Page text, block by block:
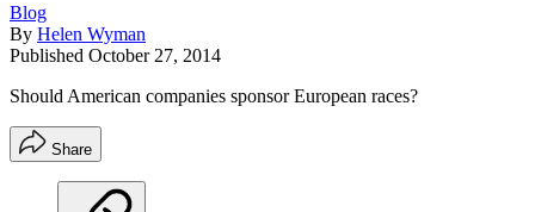
Blog
By Helen Wyman
Published October 27, 2014
Should American companies sponsor European races?
Share